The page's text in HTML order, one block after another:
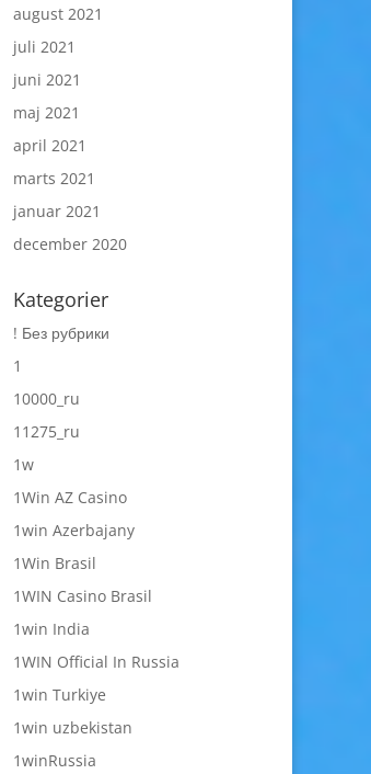
august 2021
juli 2021
juni 2021
maj 2021
april 2021
marts 2021
januar 2021
december 2020
Kategorier
! Без рубрики
1
10000_ru
11275_ru
1w
1Win AZ Casino
1win Azerbajany
1Win Brasil
1WIN Casino Brasil
1win India
1WIN Official In Russia
1win Turkiye
1win uzbekistan
1winRussia